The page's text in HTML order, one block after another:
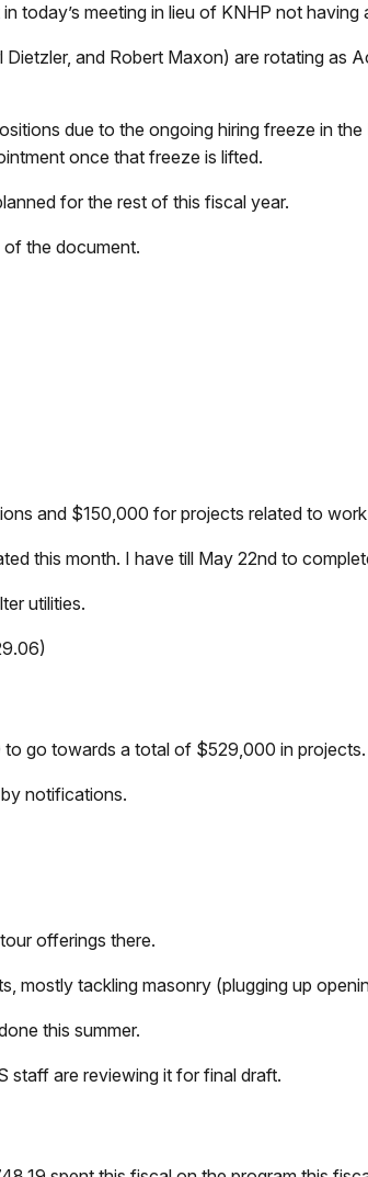
today’s meeting in lieu of KNHP not having
and Robert Maxon) are rotating as
due to the ongoing hiring freeze in
once that freeze is lifted.
for the rest of this fiscal year.
the document.
and $150,000 for projects related to
this month. I have till May 22nd to
utilities.
go towards a total of $529,000 in projects.
notifications.
offerings there.
mostly tackling masonry (plugging up
this summer.
staff are reviewing it for final draft.